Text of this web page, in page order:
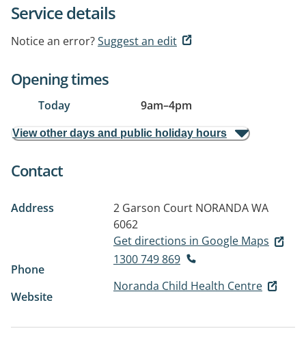
Service details
Notice an error?Suggest an edit
Opening times
Today 9am–4pm
View other days and public holiday hours
Contact
Address 2 Garson Court NORANDA WA
6062
Get directions in Google Maps
Phone
1300 749 869
Website
Noranda Child Health Centre